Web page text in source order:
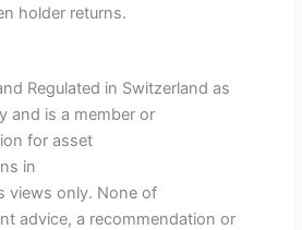
holder returns.
Regulated in Switzerland as
and is a member or
for asset
in
views only. None of
advice, a recommendation or